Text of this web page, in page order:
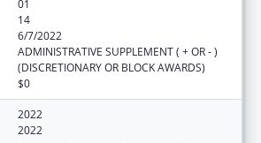
01
14
6/7/2022
ADMINISTRATIVE SUPPLEMENT ( + OR - )
(DISCRETIONARY OR BLOCK AWARDS)
$0
2022
2022